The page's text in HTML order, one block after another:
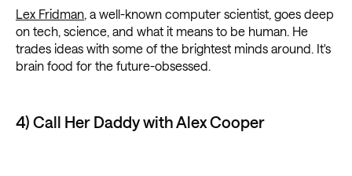
Lex Fridman, a well-known computer scientist, goes deep
on tech, science, and what it means to be human. He
trades ideas with some of the brightest minds around. It's
brain food for the future-obsessed.
4) Call Her Daddy with Alex Cooper